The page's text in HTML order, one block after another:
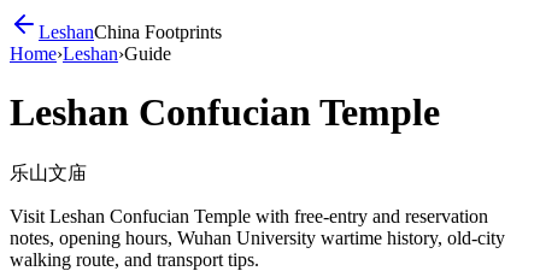
LeshanChina Footprints
Home›Leshan›Guide
Leshan Confucian Temple
乐山文庙
Visit Leshan Confucian Temple with free-entry and reservation
notes, opening hours, Wuhan University wartime history, old-city
walking route, and transport tips.